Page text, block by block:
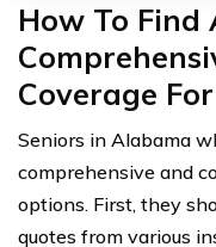
How To
Coverage
Seniors in Alabama
comprehensive and
options. First, they
quotes from various